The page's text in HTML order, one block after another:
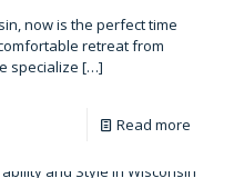
now is the perfect time
retreat from
specialize […]
Read more